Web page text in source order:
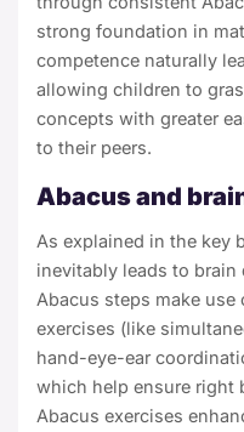
strong foundation in
competence naturally
allowing children to
concepts with greater
to their peers.
Abacus and
As explained in the key
inevitably leads to
Abacus steps make
exercises (like
hand-eye-ear
which help ensure right
Abacus exercises